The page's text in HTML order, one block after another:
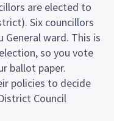
are elected to
Six councillors
ward. This is
so you vote
ballot paper.
policies to decide
Council